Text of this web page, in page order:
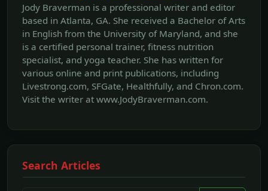
Jody Braverman is a professional writer and editor
based in Atlanta, GA. She received a Bachelor of Arts
in English from the University of Maryland, and she
is a certified personal trainer, fitness nutrition
specialist, and yoga teacher. She has written for
various online and print publications, including
Livestrong.com, SFGate, Healthfully, and Chron.com.
Visit the writer at www.JodyBraverman.com.
Search Articles